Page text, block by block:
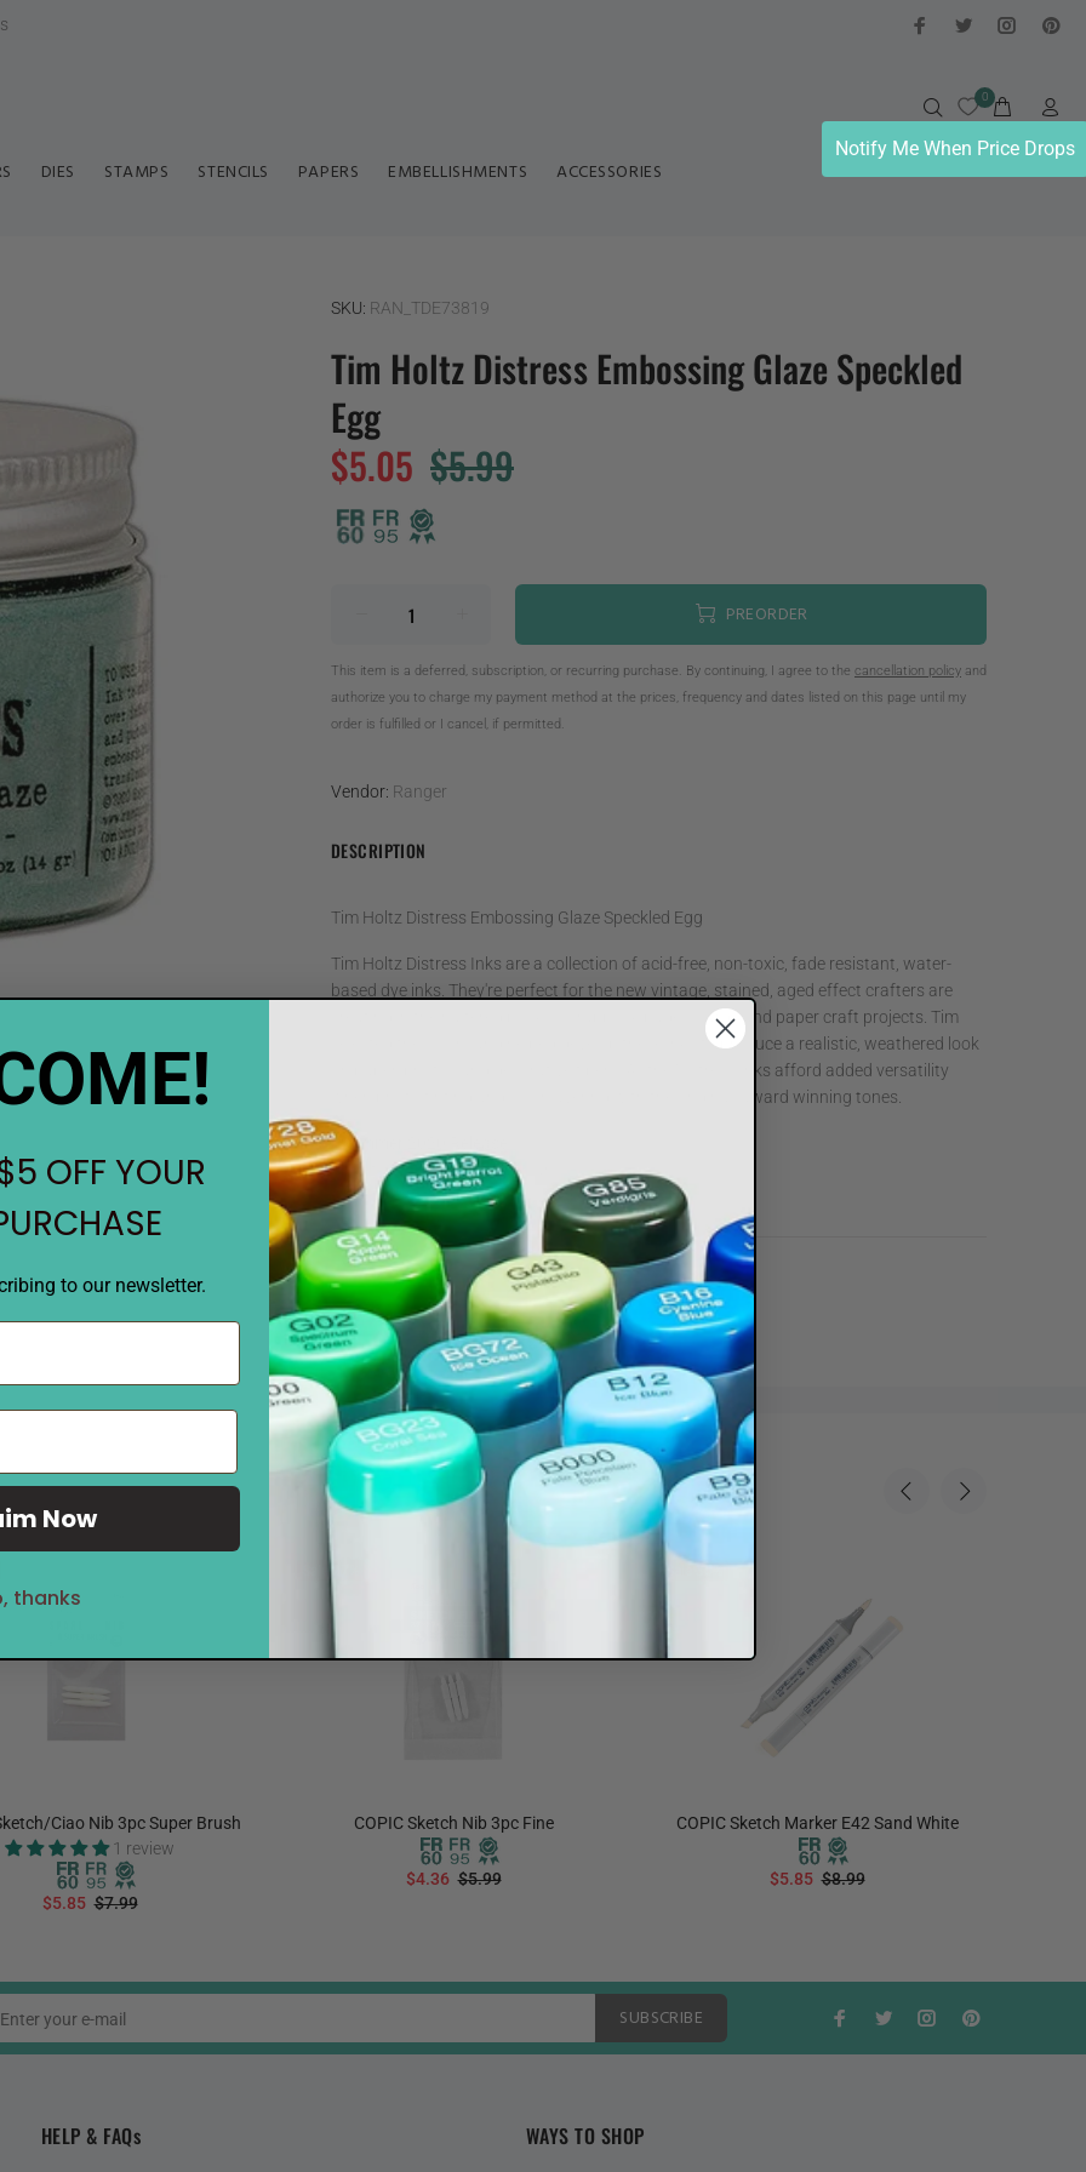
0
DIES STAMPS STENCILS PAPERS EMBELLISHMENTS ACCESSORIES
SKU: RAN_TDE73819
Tim Holtz Distress Embossing Glaze Speckled
Egg
$5.05 $5.99
PREORDER
This item is a deferred, subscription, or recurring purchase. By continuing, I agree to the cancellation policy and
authorize you to charge my payment method at the prices, frequency and dates listed on this page until my
order is fulfilled or I cancel, if permitted.
Vendor: Ranger
DESCRIPTION
Tim Holtz Distress Embossing Glaze Speckled Egg
Tim Holtz Distress Inks are a collection of acid-free, non-toxic, fade resistant, water-
based dye inks. They're perfect for the new vintage, stained, aged effect crafters are
creating in their altered books, scrapbook pages, cards and paper craft projects. Tim
selected the colors and helped develop these inks to produce a realistic, weathered look
on paper, photos and decorative fibers. All the Distress Inks afford added versatility
when photo tinting and color layering with the original, award winning tones.
•Summer 2020 Release
• Contains: 1 oz by volume jar
• Translucent embossing powders
REVIEWS
Ciao Nib 3pc Super Brush
1 review
$5.85 $7.99
Sale
COPIC Sketch Nib 3pc Fine
$4.36 $5.99
35%
COPIC Sketch Marker E42 Sand White
$5.85 $8.99
SUBSCRIBE
HELP & FAQs WAYS TO SHOP
Notify Me When Price Drops
OFF YOUR
to our newsletter.
Now
thanks